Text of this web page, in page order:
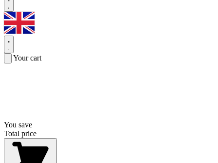
Your cart
You save
Total price